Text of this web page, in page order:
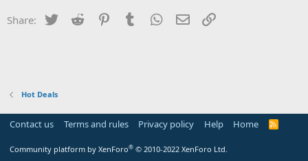
Share: Twitter Reddit PinterestTumblr WhatsApp
Email
Hot Deals
Contact us Terms and rules Privacy policy Help Home
R
Community platform by XenForo® © 2010-2022 XenForo Ltd.